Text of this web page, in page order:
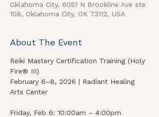
Oklahoma City, 6051 N Brookline Ave ste
108, Oklahoma City, OK 73112, USA
About The Event
Reiki Mastery Certification Training (Holy
Fire® III)
February 6–8, 2026 | Radiant Healing
Arts Center
Friday, Feb 6: 10:00am – 4:00pm